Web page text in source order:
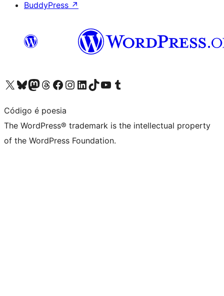
BuddyPress ↗
Visit our X (formerly Twitter) account
Visit our Bluesky account
Visit our Mastodon account
Visit our Threads account
Visit our Facebook page
Visit our Instagram account
Visit our LinkedIn account
Visit our TikTok account
Visit our YouTube channel
Visit our Tumblr account
Código é poesia
The WordPress® trademark is the intellectual property
of the WordPress Foundation.